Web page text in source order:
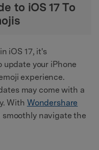
to iOS 17 To
iOS 17, it's
update your iPhone
experience.
may come with a
With Wondershare
smoothly navigate the